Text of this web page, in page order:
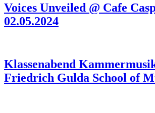
Voices Unveiled @ Cafe
02.05.2024
Klassenabend
Friedrich Gulda School of